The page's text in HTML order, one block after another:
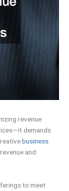
revenue
demands
business
and
to meet